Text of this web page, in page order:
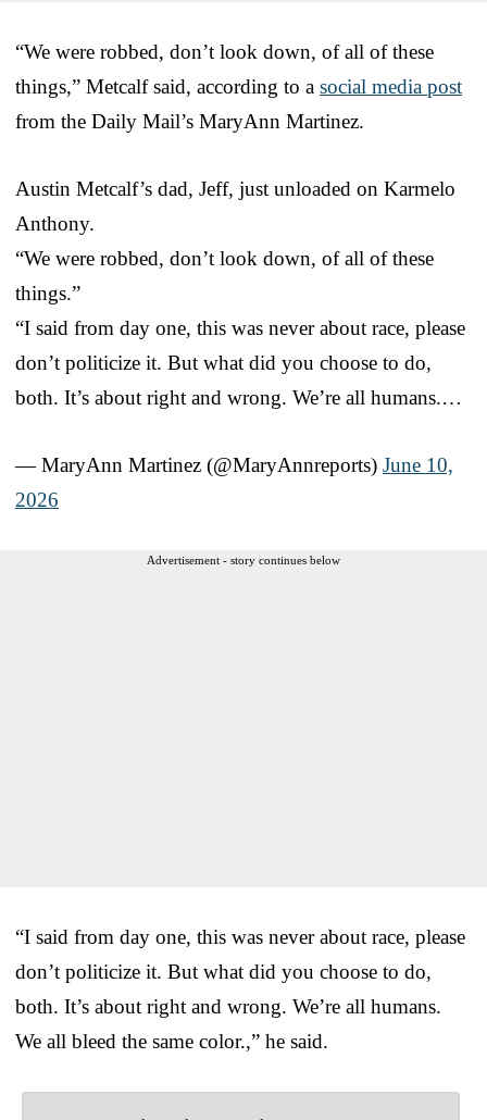
“We were robbed, don’t look down, of all of these
things,” Metcalf said, according to a social media post
from the Daily Mail’s MaryAnn Martinez.
Austin Metcalf’s dad, Jeff, just unloaded on Karmelo
Anthony.
“We were robbed, don’t look down, of all of these
things.”
“I said from day one, this was never about race, please
don’t politicize it. But what did you choose to do,
both. It’s about right and wrong. We’re all humans.…
— MaryAnn Martinez (@MaryAnnreports) June 10,
2026
Advertisement - story continues below
“I said from day one, this was never about race, please
don’t politicize it. But what did you choose to do,
both. It’s about right and wrong. We’re all humans.
We all bleed the same color.,” he said.